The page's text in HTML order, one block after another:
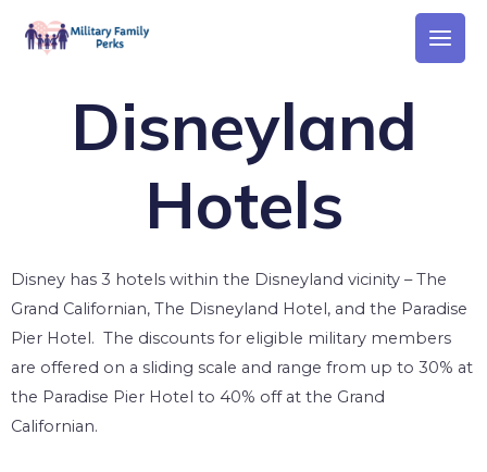
Disneyland
Hotels
Disney has 3 hotels within the Disneyland vicinity – The
Grand Californian, The Disneyland Hotel, and the Paradise
Pier Hotel. The discounts for eligible military members
are offered on a sliding scale and range from up to 30% at
the Paradise Pier Hotel to 40% off at the Grand
Californian.